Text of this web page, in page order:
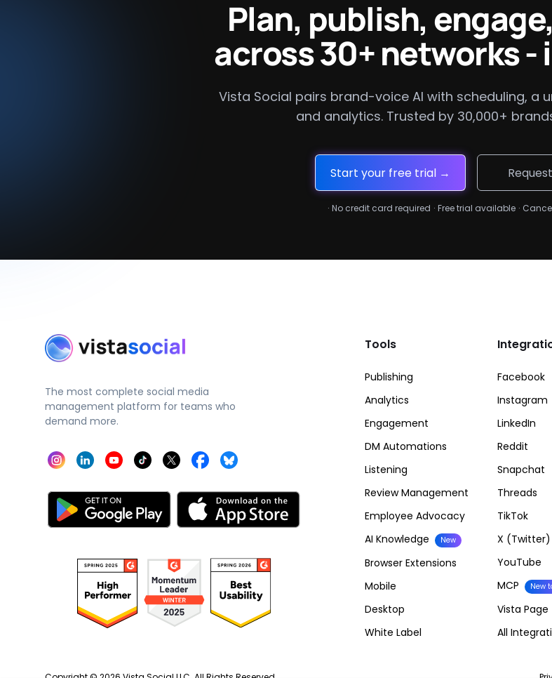
Plan, publish,
across 30+ networks -
Vista Social pairs brand-voice AI with scheduling, a
and analytics. Trusted by 30,000+
Start your free trial →
· No credit card required · Free trial available ·
The most complete social media
management platform for teams who
demand more.
Tools
Publishing
Analytics
Engagement
DM Automations
Listening
Review Management
Employee Advocacy
AI Knowledge
New
Browser Extensions
Mobile
Desktop
White Label
Facebook
Instagram
LinkedIn
Reddit
Snapchat
Threads
TikTok
X (Twitter)
YouTube
MCP
New
Vista
All